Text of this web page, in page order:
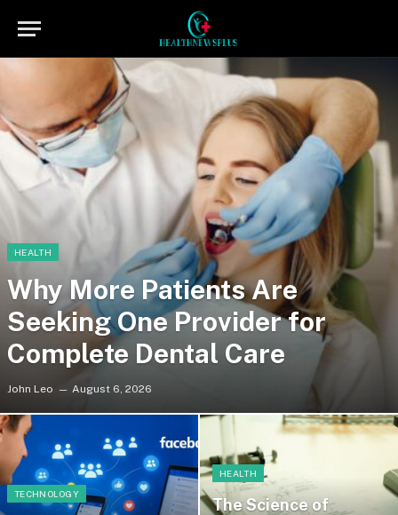
HEALTH
Why More Patients Are
Seeking One Provider for
Complete Dental Care
John Leo August 6, 2026
TECHNOLOGY
HEALTH
The Science of